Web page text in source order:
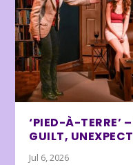
‘PIED-À-TERRE’
GUILT,
Jul 6, 2026